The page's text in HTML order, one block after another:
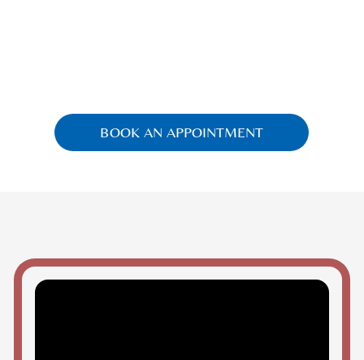
BOOK AN APPOINTMENT